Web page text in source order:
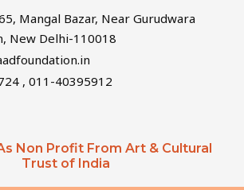
Mangal Bazar, Near Gurudwara
New Delhi-110018
, 011-40395912
Non Profit From Art & Cultural
Trust of India